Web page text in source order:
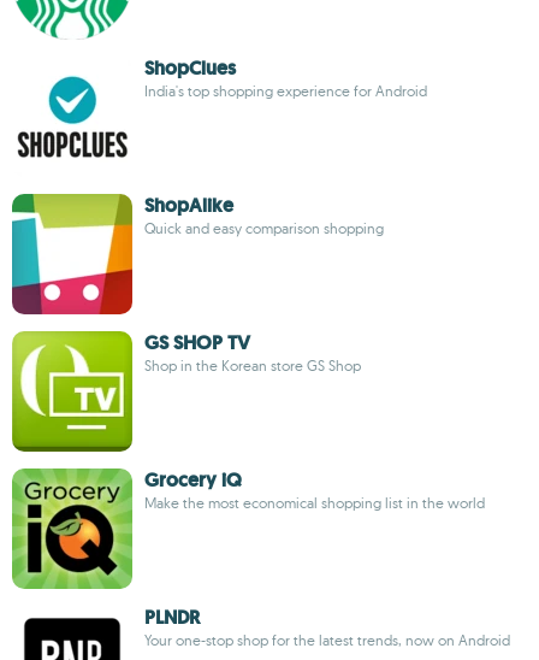
ShopClues
India's top shopping experience for Android
ShopAlike
Quick and easy comparison shopping
GS SHOP TV
Shop in the Korean store GS Shop
Grocery iQ
Make the most economical shopping list in the world
PLNDR
Your one-stop shop for the latest trends, now on Android